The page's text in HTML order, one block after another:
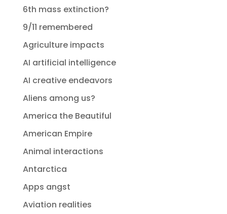
6th mass extinction?
9/11 remembered
Agriculture impacts
AI artificial intelligence
AI creative endeavors
Aliens among us?
America the Beautiful
American Empire
Animal interactions
Antarctica
Apps angst
Aviation realities